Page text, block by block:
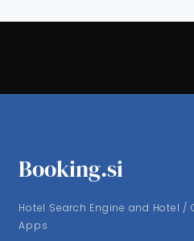
Booking.si
Hotel Search Engine and Hotel
Apps